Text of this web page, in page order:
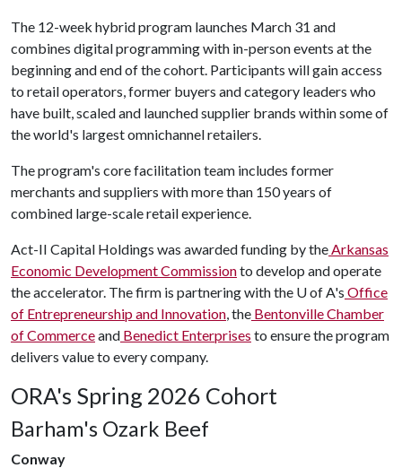
The 12-week hybrid program launches March 31 and
combines digital programming with in-person events at the
beginning and end of the cohort. Participants will gain access
to retail operators, former buyers and category leaders who
have built, scaled and launched supplier brands within some of
the world's largest omnichannel retailers.
The program's core facilitation team includes former
merchants and suppliers with more than 150 years of
combined large-scale retail experience.
Act-II Capital Holdings was awarded funding by theArkansas
Economic Development Commissionto develop and operate
the accelerator. The firm is partnering with the U of A's Office
of Entrepreneurship and Innovation, the Bentonville Chamber
of Commerceand Benedict Enterprises to ensure the program
delivers value to every company.
ORA's Spring 2026 Cohort
Barham's Ozark Beef
Conway